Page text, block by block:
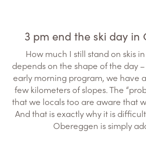
3 pm end the ski day in
How much I still stand on skis
depends on the shape of the day
early morning program, we have
few kilometers of slopes. The
that we locals too are aware that
And that is exactly why it is
Obereggen is simply